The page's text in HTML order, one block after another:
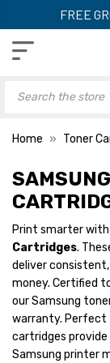
FREE
Home Toner
Print smarter
Cartridges.
deliver
money. Certified to
our Samsung
warranty. Perfect
cartridges
Samsung printer